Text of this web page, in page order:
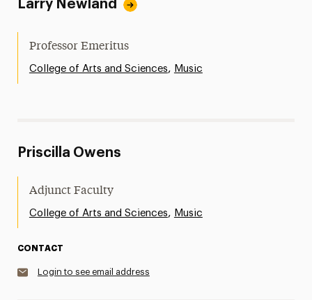
Larry Newland
Professor Emeritus
College of Arts and Sciences, Music
Priscilla Owens
Adjunct Faculty
College of Arts and Sciences, Music
CONTACT
Login to see email address